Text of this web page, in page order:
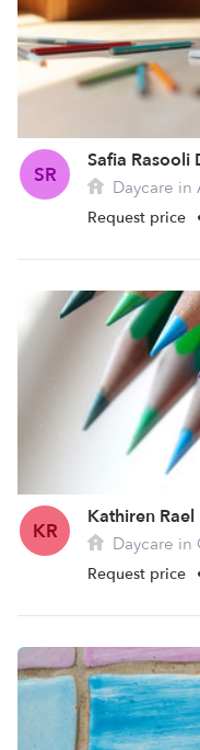
SR
Safia Rasooli
Daycare in
Request price
KR
Kathiren
Daycare in
Request price